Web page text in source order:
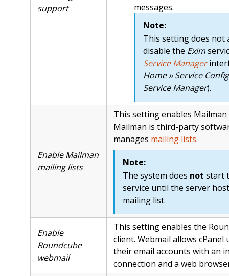
support
messages.
Note:
This setting does not
disable the Exim
Service Manager
Home » Service
Service Manager).
Enable Mailman
mailing lists
This setting enables
Mailman is third-party
manages mailing lists.
Note:
The system does not start
service until the server
mailing list.
Enable
Roundcube
webmail
This setting enables the
client. Webmail allows cPanel
their email accounts with an
connection and a web